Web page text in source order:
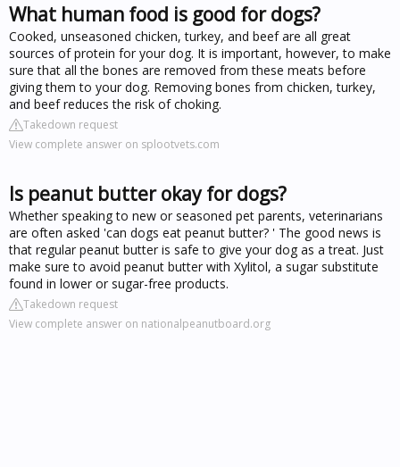
What human food is good for dogs?
Cooked, unseasoned chicken, turkey, and beef are all great
sources of protein for your dog. It is important, however, to make
sure that all the bones are removed from these meats before
giving them to your dog. Removing bones from chicken, turkey,
and beef reduces the risk of choking.
Takedown request
View complete answer on splootvets.com
Is peanut butter okay for dogs?
Whether speaking to new or seasoned pet parents, veterinarians
are often asked 'can dogs eat peanut butter? ' The good news is
that regular peanut butter is safe to give your dog as a treat. Just
make sure to avoid peanut butter with Xylitol, a sugar substitute
found in lower or sugar-free products.
Takedown request
View complete answer on nationalpeanutboard.org